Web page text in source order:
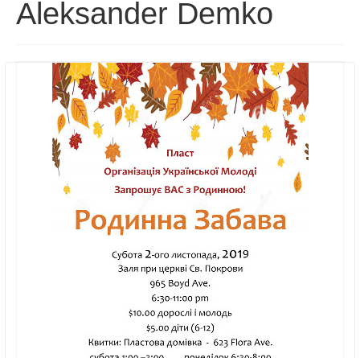
Contact
Marta & Iyvan’s 50th
Календар
Реєстрація
Для Батьків
ФотоАльбом
Malanka
Payments (Платежі)
Крамничка – Plast Store
Aleksander Demko